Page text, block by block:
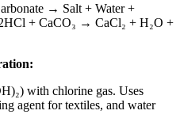
→ Salt + Water +
+ CaCO₃ → CaCl₂ + H₂O +
with chlorine gas. Uses
agent for textiles, and water